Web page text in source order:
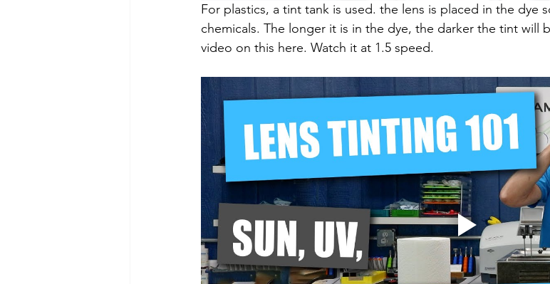
For plastics, a tint tank is used. the lens is placed in the dye
chemicals. The longer it is in the dye, the darker the tint will
video on this here. Watch it at 1.5 speed.